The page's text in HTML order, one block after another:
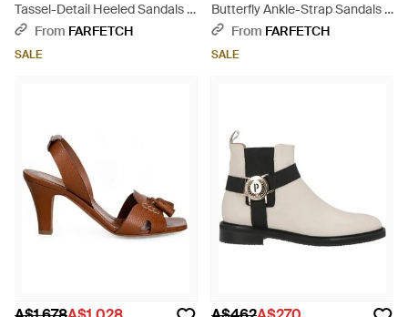
Tassel-Detail Heeled Sandals -
Natural
From FARFETCH
SALE
Butterfly Ankle-Strap Sandals -
PinkFrom FARFETCH
SALE